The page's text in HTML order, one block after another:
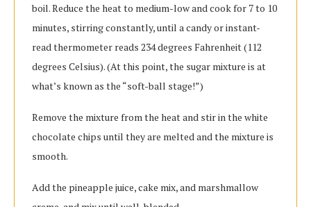
boil. Reduce the heat to medium-low and cook for 7 to 10
minutes, stirring constantly, until a candy or instant-
read thermometer reads 234 degrees Fahrenheit (112
degrees Celsius). (At this point, the sugar mixture is at
what’s known as the “soft-ball stage!”)
Remove the mixture from the heat and stir in the white
chocolate chips until they are melted and the mixture is
smooth.
Add the pineapple juice, cake mix, and marshmallow